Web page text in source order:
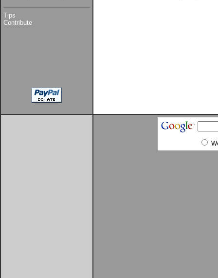
Tips
Contribute